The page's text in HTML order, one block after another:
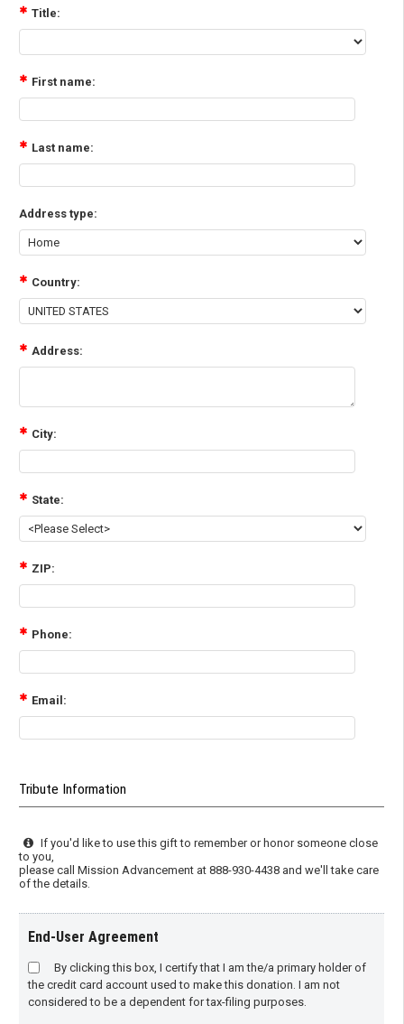
Title:
First name:
Last name:
Address type:
Country:
Address:
City:
State:
ZIP:
Phone:
Email:
Tribute Information
If you'd like to use this gift to remember or honor someone close
to you,
please call Mission Advancement at 888-930-4438 and we'll take care
of the details.
End-User Agreement
By clicking this box, I certify that I am the/a primary holder of
the credit card account used to make this donation. I am not
considered to be a dependent for tax-filing purposes.